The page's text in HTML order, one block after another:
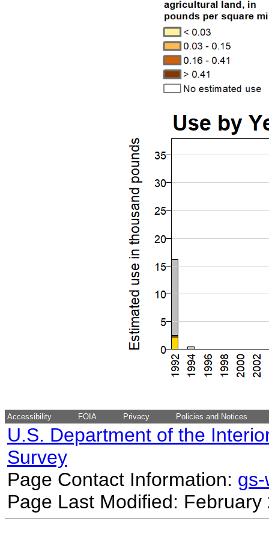
Accessibility FOIA Privacy Policies and Notices
U.S. Department of the
Survey
Page Contact Information:
Page Last Modified: